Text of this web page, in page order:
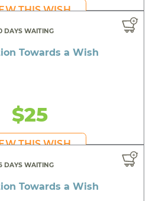
THIS WISH
DAYS WAITING
Towards a Wish
$25
THIS WISH
DAYS WAITING
Towards a Wish